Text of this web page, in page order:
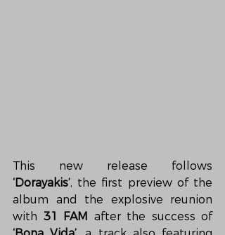
‘Dorayakis’, the first preview of the
album and the explosive reunion
with 31 FAM
after the success of